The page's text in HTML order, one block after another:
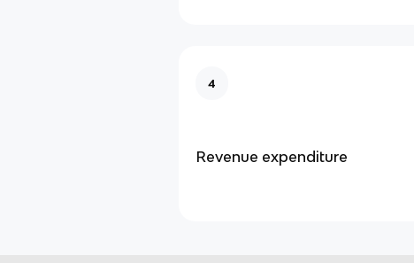
4
Revenue expenditure